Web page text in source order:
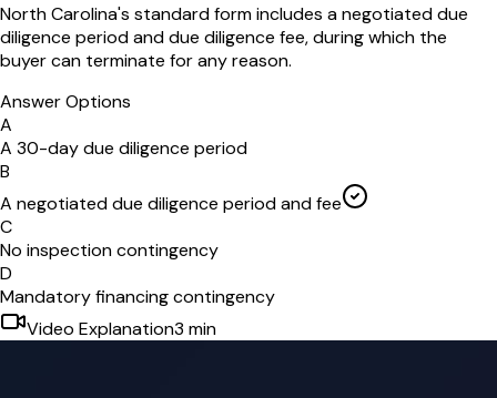
North Carolina's standard form includes a negotiated due
diligence period and due diligence fee, during which the
buyer can terminate for any reason.
Answer Options
A
A 30-day due diligence period
B
A negotiated due diligence period and fee
C
No inspection contingency
D
Mandatory financing contingency
Video Explanation3 min